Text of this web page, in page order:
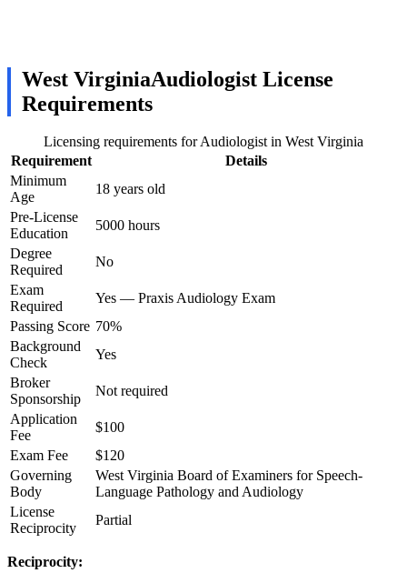
West VirginiaAudiologist License
Requirements
Licensing requirements for Audiologist in West Virginia
Requirement
Details
Minimum
Age
18 years old
Pre-License
Education
5000 hours
Degree
Required
No
Exam
Required
Yes — Praxis Audiology Exam
Passing Score 70%
Background
Check
Yes
Broker
Sponsorship
Not required
Application
Fee
$100
Exam Fee
$120
Governing
Body
West Virginia Board of Examiners for Speech-
Language Pathology and Audiology
License
Reciprocity
Partial
Reciprocity: